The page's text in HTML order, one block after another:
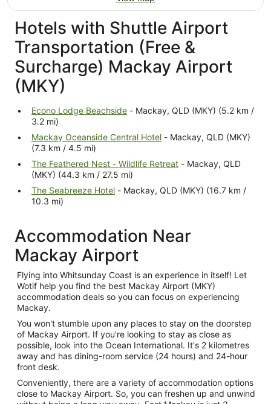
Hotels with Shuttle Airport
Transportation (Free &
Surcharge) Mackay Airport
(MKY)
Econo Lodge Beachside - Mackay, QLD (MKY) (5.2 km /
3.2 mi)
Mackay Oceanside Central Hotel - Mackay, QLD (MKY)
(7.3 km / 4.5 mi)
The Feathered Nest - Wildlife Retreat - Mackay, QLD
(MKY) (44.3 km / 27.5 mi)
The Seabreeze Hotel - Mackay, QLD (MKY) (16.7 km /
10.3 mi)
Accommodation Near
Mackay Airport
Flying into Whitsunday Coast is an experience in itself! Let
Wotif help you find the best Mackay Airport (MKY)
accommodation deals so you can focus on experiencing
Mackay.
You won't stumble upon any places to stay on the doorstep
of Mackay Airport. If you're looking to stay as close as
possible, look into the Ocean International. It's 2 kilometres
away and has dining-room service (24 hours) and 24-hour
front desk.
Conveniently, there are a variety of accommodation options
close to Mackay Airport. So, you can freshen up and unwind